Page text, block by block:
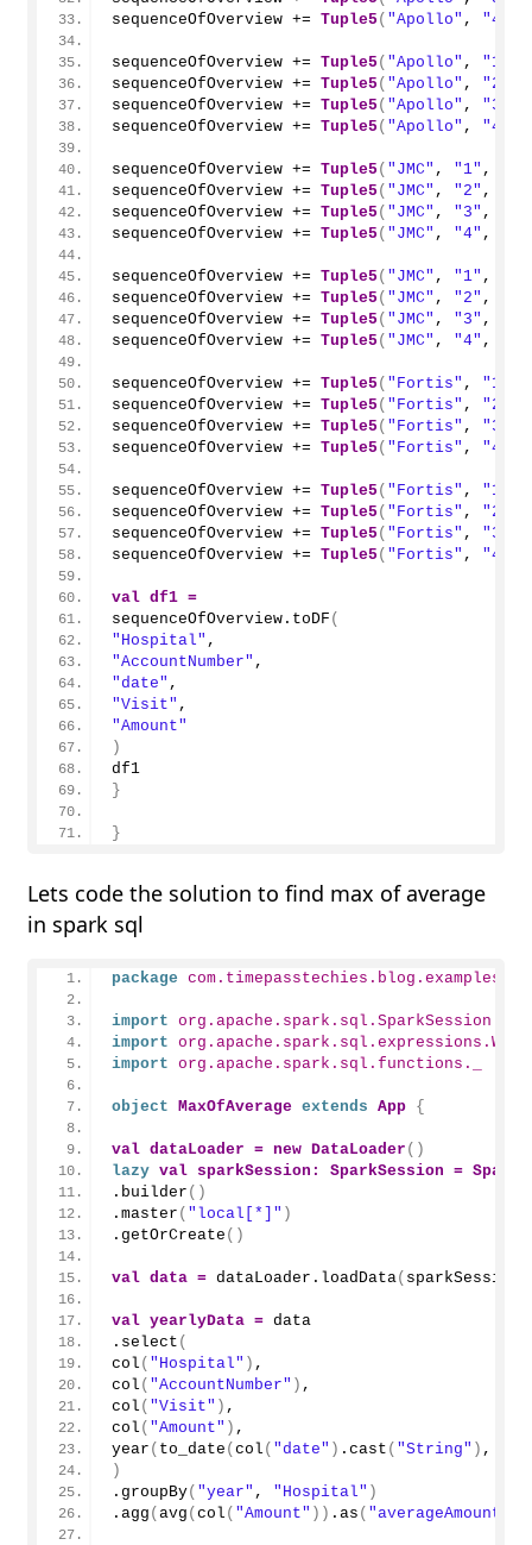
sequenceOfOverview += Tuple5 ( "Apollo" , "4"
sequenceOfOverview += Tuple5 ( "Apollo" , "1"
sequenceOfOverview += Tuple5 ( "Apollo" , "2"
sequenceOfOverview += Tuple5 ( "Apollo" , "3"
sequenceOfOverview += Tuple5 ( "Apollo" , "4"
sequenceOfOverview += Tuple5 ( "JMC" , "1" ,
sequenceOfOverview += Tuple5 ( "JMC" , "2" ,
sequenceOfOverview += Tuple5 ( "JMC" , "3" ,
sequenceOfOverview += Tuple5 ( "JMC" , "4" ,
sequenceOfOverview += Tuple5 ( "JMC" , "1" ,
sequenceOfOverview += Tuple5 ( "JMC" , "2" ,
sequenceOfOverview += Tuple5 ( "JMC" , "3" ,
sequenceOfOverview += Tuple5 ( "JMC" , "4" ,
sequenceOfOverview += Tuple5 ( "Fortis" , "1"
sequenceOfOverview += Tuple5 ( "Fortis" , "2"
sequenceOfOverview += Tuple5 ( "Fortis" , "3"
sequenceOfOverview += Tuple5 ( "Fortis" , "4"
sequenceOfOverview += Tuple5 ( "Fortis" , "1"
sequenceOfOverview += Tuple5 ( "Fortis" , "2"
sequenceOfOverview += Tuple5 ( "Fortis" , "3"
sequenceOfOverview += Tuple5 ( "Fortis" , "4"
val df1 =
sequenceOfOverview. toDF (
"Hospital" ,
"AccountNumber" ,
"date" ,
"Visit" ,
"Amount"
)
df1
}
}
Lets code the solution to find max of average
in spark sql
package com.timepasstechies.blog.examples
import org.apache.spark.sql.SparkSession
import
import org.apache.spark.sql.functions._
object MaxOfAverage extends App {
val dataLoader = new DataLoader ()
lazy val sparkSession : SparkSession =
. builder ()
. master ( "local[*]" )
. getOrCreate ()
val data = dataLoader. loadData( sparkSession
val yearlyData = data
. select (
col ( "Hospital" ) ,
col ( "AccountNumber" ) ,
col ( "Visit" ) ,
col ( "Amount" ) ,
year ( to_date ( col ( "date" ) . cast ( "String" ) ,
)
. groupBy( "year" , "Hospital" )
. agg ( avg ( col ( "Amount" )) . as ( "averageAmount"